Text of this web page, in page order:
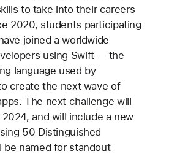
to take into their careers
2020, students participating
joined a worldwide
using Swift — the
language used by
create the next wave of
The next challenge will
and will include a new
50 Distinguished
be named for standout